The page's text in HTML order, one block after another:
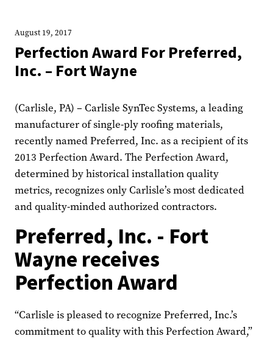
August 19, 2017
Perfection Award For Preferred,
Inc. – Fort Wayne
(Carlisle, PA) – Carlisle SynTec Systems, a leading
manufacturer of single-ply roofing materials,
recently named Preferred, Inc. as a recipient of its
2013 Perfection Award. The Perfection Award,
determined by historical installation quality
metrics, recognizes only Carlisle’s most dedicated
and quality-minded authorized contractors.
Preferred, Inc. - Fort
Wayne receives
Perfection Award
“Carlisle is pleased to recognize Preferred, Inc.’s
commitment to quality with this Perfection Award,”